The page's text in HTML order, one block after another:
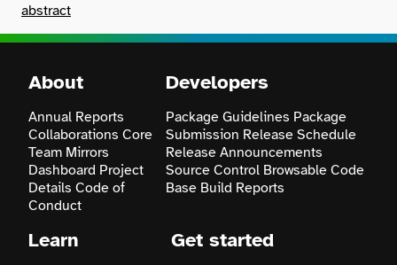
Search
abstract
About
Annual Reports
Collaborations Core
Team Mirrors
Dashboard Project
Details Code of
Conduct
Developers
Package Guidelines Package
Submission Release Schedule
Release Announcements
Source Control Browsable Code
Base Build Reports
Learn Get started